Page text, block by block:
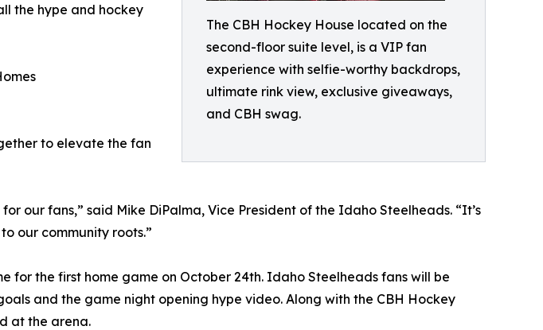
The CBH Hockey House located on the
second-floor suite level, is a VIP fan
experience with selfie-worthy backdrops,
ultimate rink view, exclusive giveaways,
and CBH swag.
the hype and hockey
to elevate the fan
our fans,” said Mike DiPalma, Vice President of the Idaho Steelheads. “It’s
our community roots.”
for the first home game on October 24th. Idaho Steelheads fans will be
and the game night opening hype video. Along with the CBH Hockey
at the arena.